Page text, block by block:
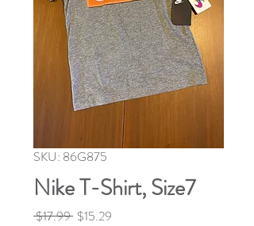
SKU: 86G875
Nike T-Shirt, Size7
$17.99 Regular
$15.29